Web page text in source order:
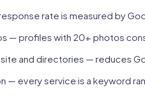
rate is measured by
— profiles with 20+ photos
and directories — reduces
— every service is a keyword